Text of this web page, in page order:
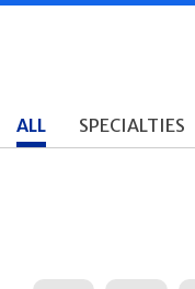
ALL SPECIALTIES